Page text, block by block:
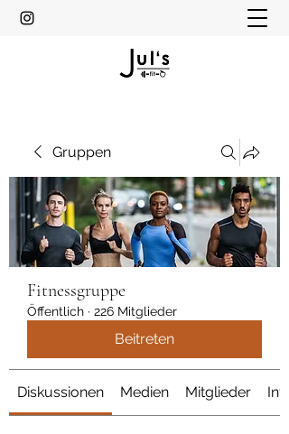
Gruppen
Fitnessgruppe
Öffentlich · 226 Mitglieder
Beitreten
Diskussionen Medien Mitglieder Info